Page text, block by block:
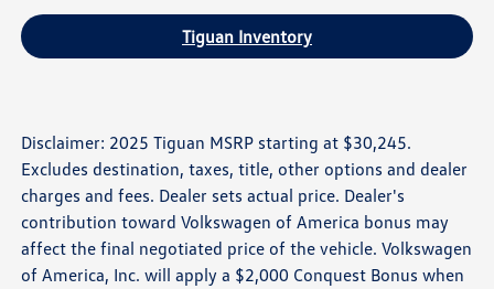
Tiguan Inventory
Disclaimer: 2025 Tiguan MSRP starting at $30,245.
Excludes destination, taxes, title, other options and dealer
charges and fees. Dealer sets actual price. Dealer's
contribution toward Volkswagen of America bonus may
affect the final negotiated price of the vehicle. Volkswagen
of America, Inc. will apply a $2,000 Conquest Bonus when